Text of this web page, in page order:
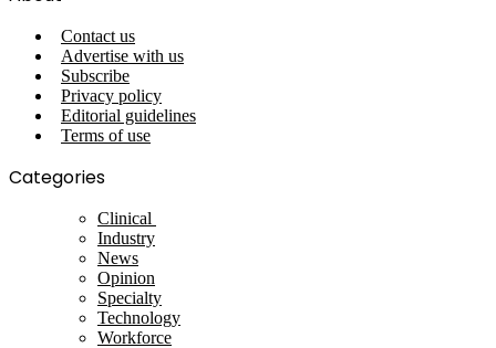
Contact us
Advertise with us
Subscribe
Privacy policy
Editorial guidelines
Terms of use
Categories
Clinical
Industry
News
Opinion
Specialty
Technology
Workforce